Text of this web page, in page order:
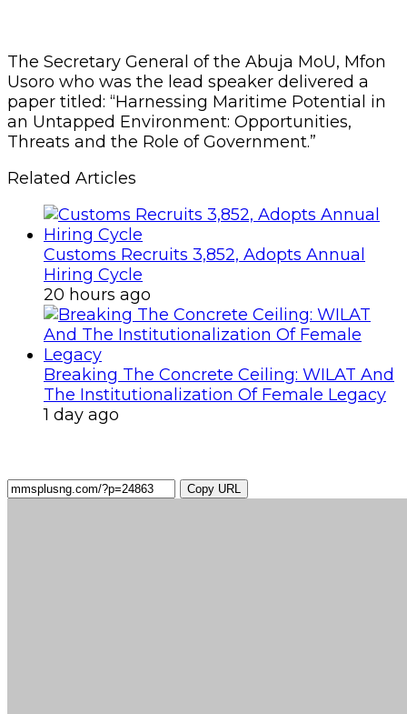
The Secretary General of the Abuja MoU, Mfon
Usoro who was the lead speaker delivered a
paper titled: “Harnessing Maritime Potential in
an Untapped Environment: Opportunities,
Threats and the Role of Government.”
Related Articles
Customs Recruits 3,852, Adopts Annual
Hiring Cycle
20 hours ago
Breaking The Concrete Ceiling: WILAT And
The Institutionalization Of Female Legacy
1 day ago
Copy URL